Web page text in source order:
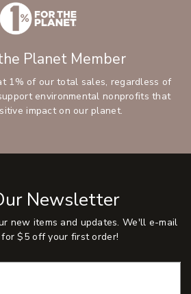
Planet Member
1% of our total sales, regardless of
environmental nonprofits that
impact on our planet.
Newsletter
new items and updates. We'll e-mail
for $5 off your first order!